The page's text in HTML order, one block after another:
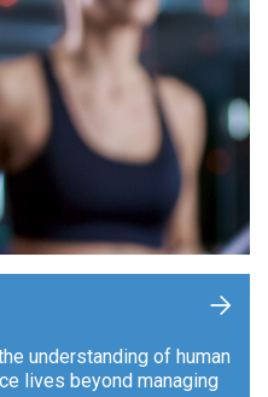
understanding of human
lives beyond managing
+